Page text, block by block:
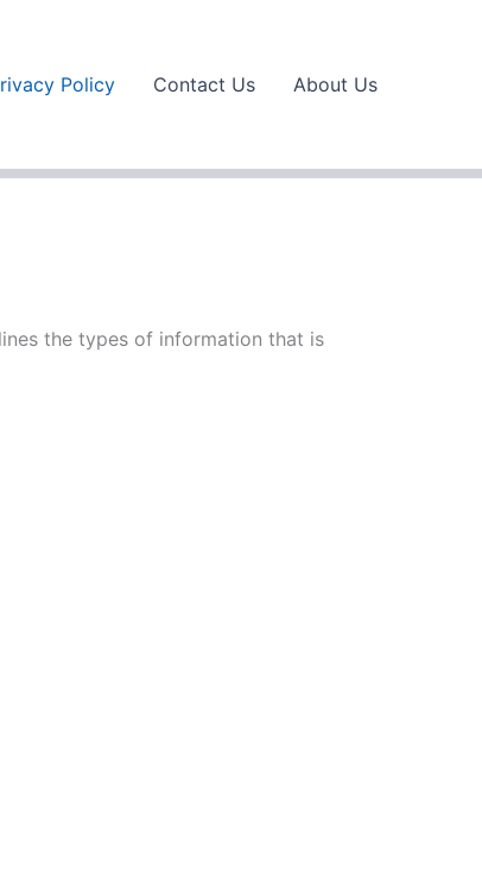
Policy Contact Us About Us
the types of information that is